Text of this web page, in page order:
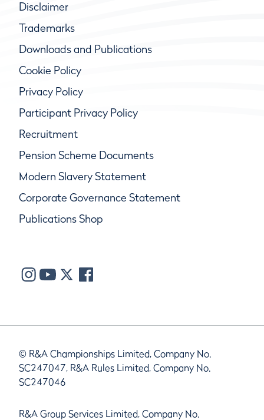
Disclaimer
Trademarks
Downloads and Publications
Cookie Policy
Privacy Policy
Participant Privacy Policy
Recruitment
Pension Scheme Documents
Modern Slavery Statement
Corporate Governance Statement
Publications Shop
© R&A Championships Limited, Company No.
SC247047, R&A Rules Limited, Company No.
SC247046
R&A Group Services Limited, Company No.